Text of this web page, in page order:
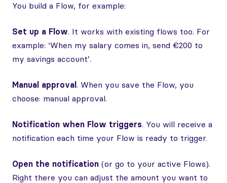
You build a Flow, for example:
Set up a Flow. It works with existing flows too. For
example: ‘When my salary comes in, send €200 to
my savings account’.
Manual approval . When you save the Flow, you
choose: manual approval.
Notification when Flow triggers. You will receive a
notification each time your Flow is ready to trigger.
Open the notification (or go to your active Flows).
Right there you can adjust the amount you want to